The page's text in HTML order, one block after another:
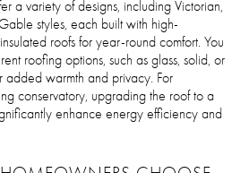
a variety of designs, including Victorian,
styles, each built with high-
roofs for year-round comfort. You
roofing options, such as glass, solid, or
added warmth and privacy. For
conservatory, upgrading the roof to a
enhance energy efficiency and